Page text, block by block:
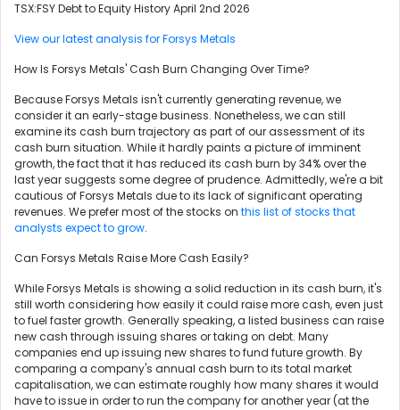
TSX:FSY Debt to Equity History April 2nd 2026
View our latest analysis for Forsys Metals
How Is Forsys Metals' Cash Burn Changing Over Time?
Because Forsys Metals isn't currently generating revenue, we
consider it an early-stage business. Nonetheless, we can still
examine its cash burn trajectory as part of our assessment of its
cash burn situation. While it hardly paints a picture of imminent
growth, the fact that it has reduced its cash burn by 34% over the
last year suggests some degree of prudence. Admittedly, we're a bit
cautious of Forsys Metals due to its lack of significant operating
revenues. We prefer most of the stocks on this list of stocks that
analysts expect to grow.
Can Forsys Metals Raise More Cash Easily?
While Forsys Metals is showing a solid reduction in its cash burn, it's
still worth considering how easily it could raise more cash, even just
to fuel faster growth. Generally speaking, a listed business can raise
new cash through issuing shares or taking on debt. Many
companies end up issuing new shares to fund future growth. By
comparing a company's annual cash burn to its total market
capitalisation, we can estimate roughly how many shares it would
have to issue in order to run the company for another year (at the